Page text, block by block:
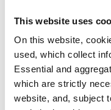
This website uses
On this website,
used, which collect
Essential and
which are strictly
website, and, subject